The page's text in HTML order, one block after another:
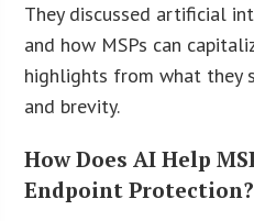
They discussed artificial
and how MSPs can
highlights from what they
and brevity.
How Does AI Help
Endpoint Protection?